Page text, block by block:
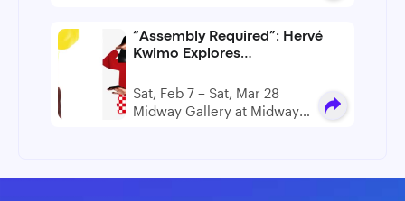
“Assembly Required”: Hervé
Kwimo Explores
in New Boston Exhibition
Sat, Feb 7 – Sat, Mar 28
Midway Gallery at Midway